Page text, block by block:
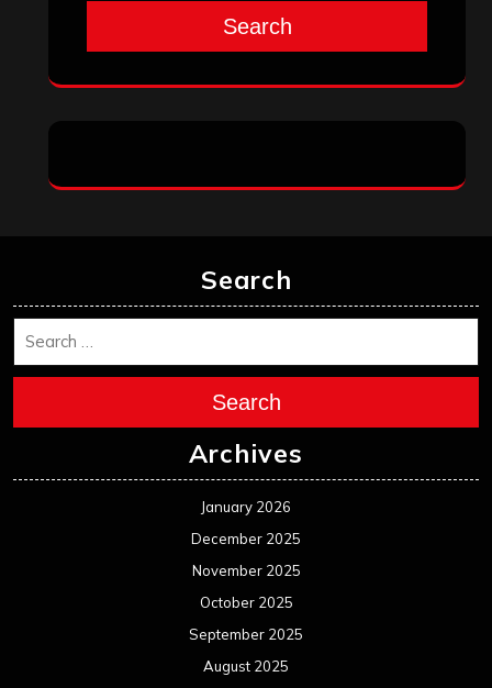
Search
Search
Search
Archives
January 2026
December 2025
November 2025
October 2025
September 2025
August 2025